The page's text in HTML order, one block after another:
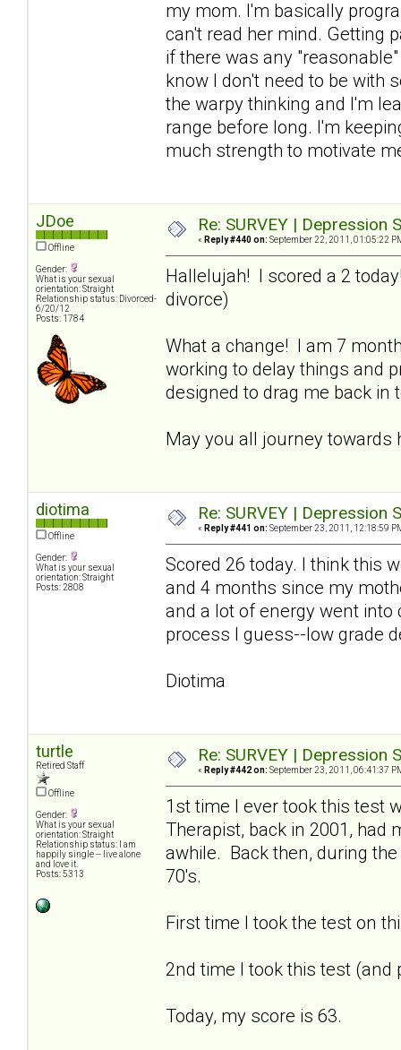
my mom. I'm basically
can't read her mind. Getting
if there was any
know I don't need to be with
the warpy thinking and I'm
range before long. I'm
much strength to motivate
JDoe
Offline
Gender:
What is your sexual
orientation: Straight
Relationship status: Divorced-
6/20/12
Posts: 1784
Re: SURVEY |
« Reply #440 on: September 22, 2011, 01:05:22
Hallelujah! I scored a 2
divorce)
What a change! I am 7
working to delay things and
designed to drag me back in
May you all journey towards
diotima
Offline
Gender:
What is your sexual
orientation: Straight
Posts: 2808
Re: SURVEY |
« Reply #441 on: September 23, 2011, 12:18:59
Scored 26 today. I think this
and 4 months since my
and a lot of energy went into
process I guess--low grade
Diotima
turtle
Retired Staff
Offline
Gender:
What is your sexual
orientation: Straight
Relationship status: I am
happily single -- live alone
and love it.
Posts: 5313
Re: SURVEY |
« Reply #442 on: September 23, 2011, 06:41:37
1st time I ever took this test
Therapist, back in 2001, had
awhile. Back then, during
70's.
First time I took the test on
2nd time I took this test
Today, my score is 63.